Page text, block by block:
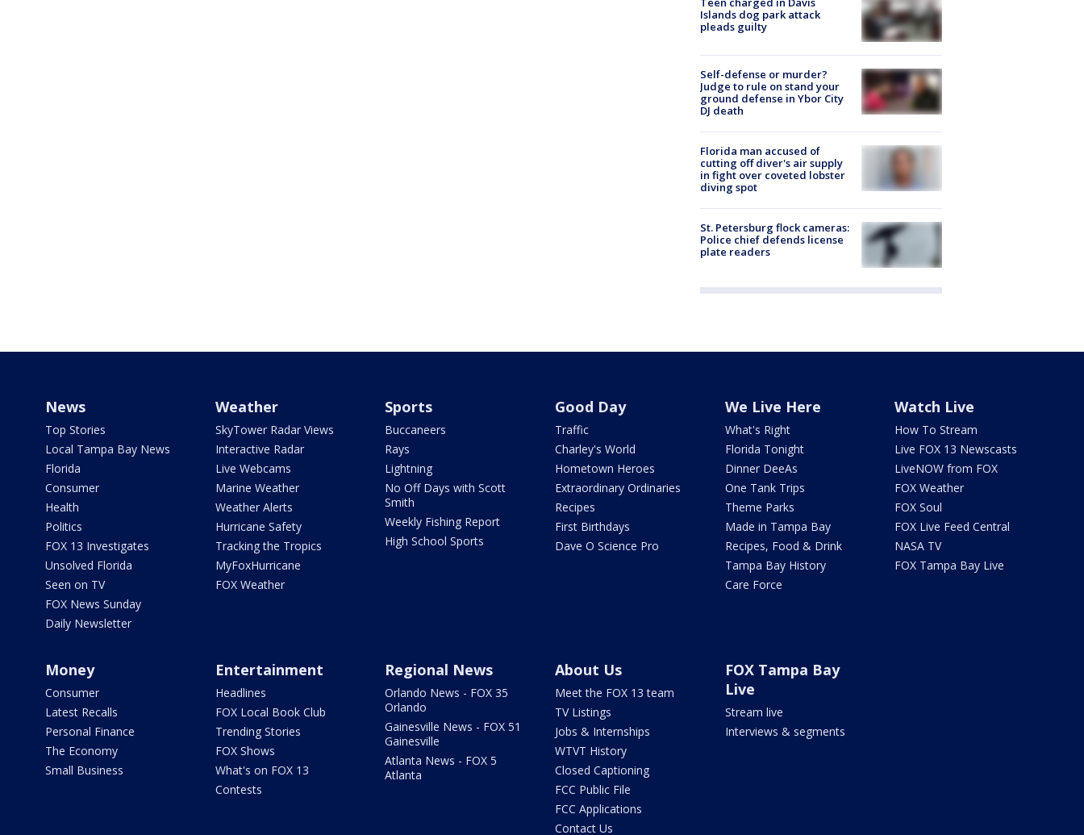
Islands dog park attack
pleads guilty
Self-defense or murder?
Judge to rule on stand your
ground defense in Ybor City
DJ death
Florida man accused of
cutting off diver's air supply
in fight over coveted lobster
diving spot
St. Petersburg flock cameras:
Police chief defends license
plate readers
News
Top Stories
Local Tampa Bay News
Florida
Consumer
Health
Politics
FOX 13 Investigates
Unsolved Florida
Seen on TV
FOX News Sunday
Daily Newsletter
Weather
SkyTower Radar Views
Interactive Radar
Live Webcams
Marine Weather
Weather Alerts
Hurricane Safety
Tracking the Tropics
MyFoxHurricane
FOX Weather
Sports
Buccaneers
Rays
Lightning
No Off Days with Scott
Smith
Weekly Fishing Report
High School Sports
Good Day
Traffic
Charley's World
Hometown Heroes
Extraordinary Ordinaries
Recipes
First Birthdays
Dave O Science Pro
We Live Here
What's Right
Florida Tonight
Dinner DeeAs
One Tank Trips
Theme Parks
Made in Tampa Bay
Recipes, Food & Drink
Tampa Bay History
Care Force
Watch Live
How To Stream
Live FOX 13 Newscasts
LiveNOW from FOX
FOX Weather
FOX Soul
FOX Live Feed Central
NASA TV
FOX Tampa Bay Live
Money
Consumer
Latest Recalls
Personal Finance
The Economy
Small Business
Entertainment
Headlines
FOX Local Book Club
Trending Stories
FOX Shows
What's on FOX 13
Contests
Regional News
Orlando News - FOX 35
Orlando
Gainesville News - FOX 51
Gainesville
Atlanta News - FOX 5
Atlanta
About Us
Meet the FOX 13 team
TV Listings
Jobs & Internships
WTVT History
Closed Captioning
FCC Public File
FCC Applications
Contact Us
FOX Tampa Bay
Live
Stream live
Interviews & segments